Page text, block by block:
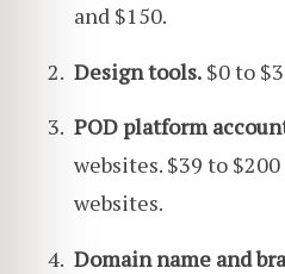
and $150.
Design tools. $0 to
POD platform
websites. $39 to
websites.
Domain name and